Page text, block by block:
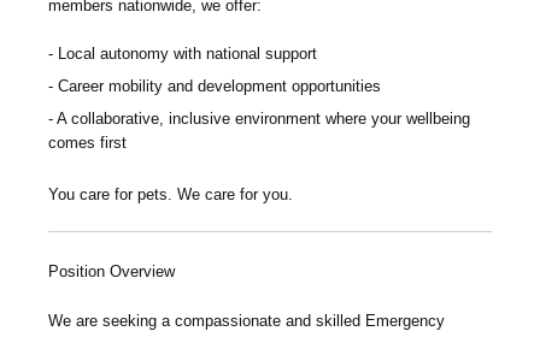
members nationwide, we offer:
Local autonomy with national support
Career mobility and development opportunities
A collaborative, inclusive environment where your wellbeing
comes first
You care for pets. We care for you.
Position Overview
We are seeking a compassionate and skilled Emergency